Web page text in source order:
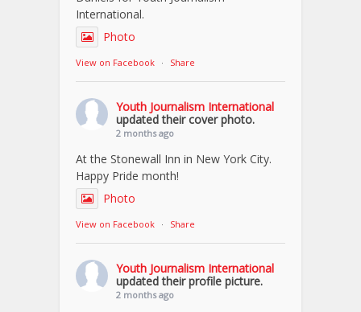
International.
Photo
View on Facebook · Share
Youth Journalism International
updated their cover photo.
2 months ago
At the Stonewall Inn in New York City.
Happy Pride month!
Photo
View on Facebook · Share
Youth Journalism International
updated their profile picture.
2 months ago